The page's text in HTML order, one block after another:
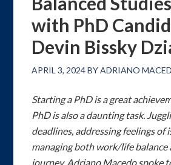
with PhD
Devin Bissky
APRIL 3, 2024BYADRIANO
Starting a PhD is a great
PhD is also a daunting task.
deadlines, addressing feelings of
managing both work/life balance
journey. Adriano Macedo spoke